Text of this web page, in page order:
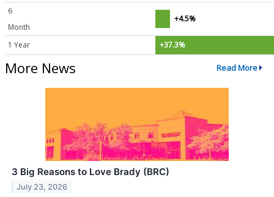
6
Month
+4.5%
1 Year +37.3%
More News Read More
3 Big Reasons to Love Brady (BRC)
July 23, 2026